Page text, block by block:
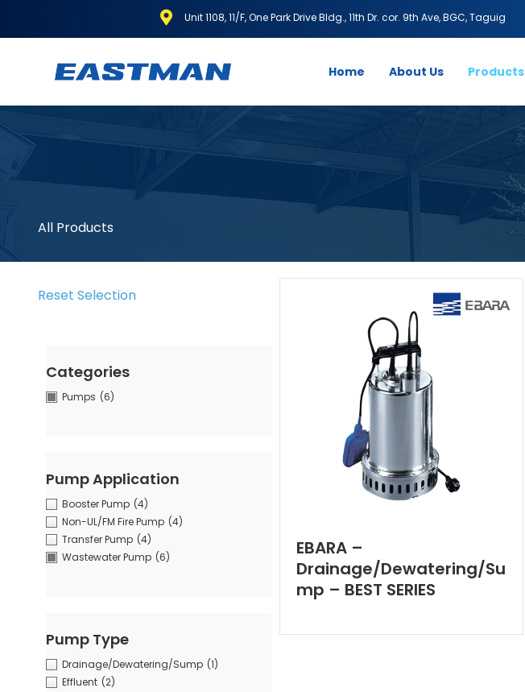
Unit 1108, 11/F, One Park Drive Bldg., 11th Dr. cor. 9th Ave, BGC, Taguig
Home About Us Products
All Products
Reset Selection
Categories
Pumps (6)
Pump Application
Booster Pump (4)
Non-UL/FM Fire Pump (4)
Transfer Pump (4)
Wastewater Pump (6)
Pump Type
Drainage/Dewatering/Sump (1)
Effluent (2)
EBARA –
Drainage/Dewatering/Su
mp – BEST SERIES